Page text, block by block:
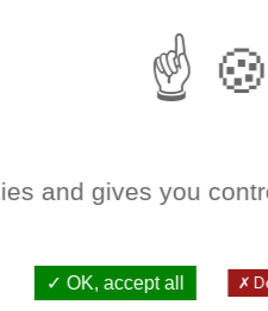
Plasma
of Black &
Thundurus EX
Pokémon EX
and gives you
✓ OK, accept all ✗